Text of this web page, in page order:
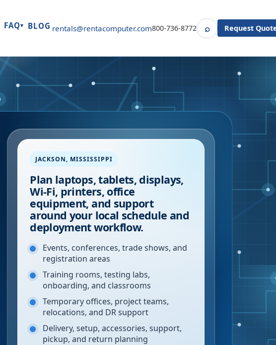
FAQ▾ BLOG rentals@rentacomputer.com800-736-8772 ⌕SearchRequest
JACKSON, MISSISSIPPI
Plan laptops, tablets, displays,
Wi-Fi, printers, office
equipment, and support
around your local schedule and
deployment workflow.
Events, conferences, trade shows, and
registration areas
Training rooms, testing labs,
onboarding, and classrooms
Temporary offices, project teams,
relocations, and DR support
Delivery, setup, accessories, support,
pickup, and return planning